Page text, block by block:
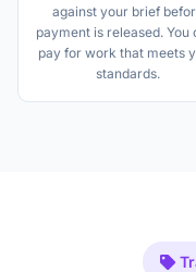
against your brief
payment is released. You
pay for work that meets
standards.